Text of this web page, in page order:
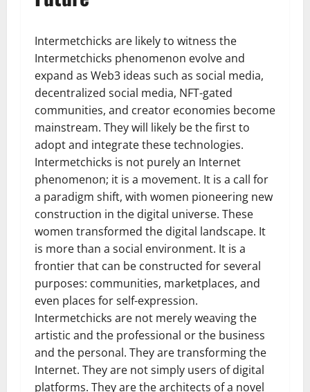
Intermetchicks are likely to witness the
Intermetchicks phenomenon evolve and
expand as Web3 ideas such as social media,
decentralized social media, NFT-gated
communities, and creator economies become
mainstream. They will likely be the first to
adopt and integrate these technologies.
Intermetchicks is not purely an Internet
phenomenon; it is a movement. It is a call for
a paradigm shift, with women pioneering new
construction in the digital universe. These
women transformed the digital landscape. It
is more than a social environment. It is a
frontier that can be constructed for several
purposes: communities, marketplaces, and
even places for self-expression.
Intermetchicks are not merely weaving the
artistic and the professional or the business
and the personal. They are transforming the
Internet. They are not simply users of digital
platforms. They are the architects of a novel